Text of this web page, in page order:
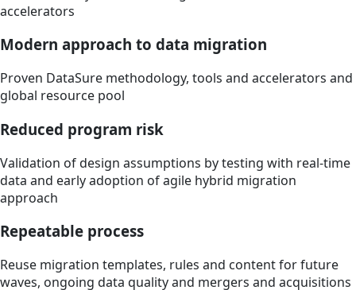
accelerators
Modern approach to data migration
Proven DataSure methodology, tools and accelerators and
global resource pool
Reduced program risk
Validation of design assumptions by testing with real-time
data and early adoption of agile hybrid migration
approach
Repeatable process
Reuse migration templates, rules and content for future
waves, ongoing data quality and mergers and acquisitions